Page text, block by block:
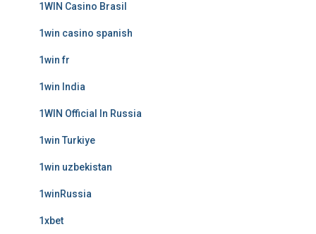
1WIN Casino Brasil
1win casino spanish
1win fr
1win India
1WIN Official In Russia
1win Turkiye
1win uzbekistan
1winRussia
1xbet